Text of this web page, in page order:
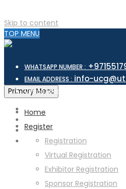
Skip to content
TOP MENU
WHATSAPP NUMBER :
EMAIL ADDRESS : info-
Venue Location :
Primary Menu
Home
Register
Registration
Virtual Registration
Exhibitor Registration
Sponsor Registration